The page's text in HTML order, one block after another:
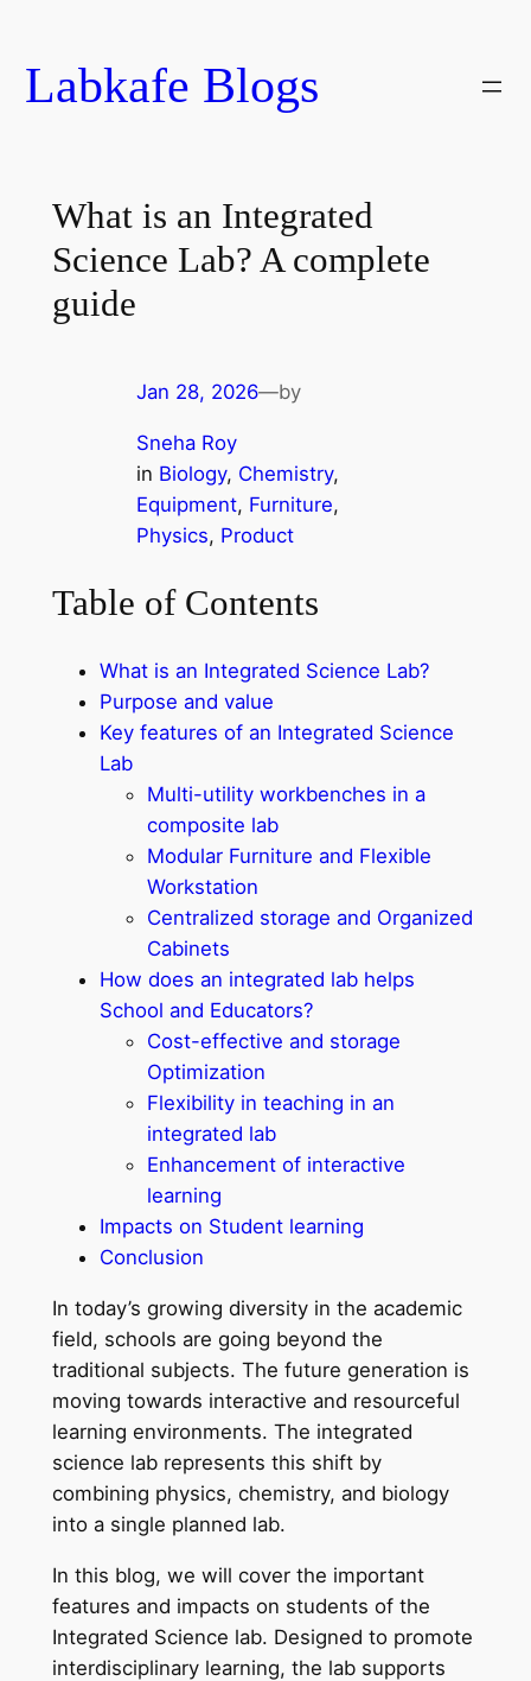
content
Labkafe Blogs
What is an Integrated
Science Lab? A complete
guide
Jan 28, 2026—by
Sneha Roy
in Biology, Chemistry
Equipment, Furniture
Physics, Product
Table of Contents
What is an Integrated Science Lab?
Purpose and value
Key features of an Integrated Science
Lab
Multi-utility workbenches in a
composite lab
Modular Furniture and Flexible
Workstation
Centralized storage and Organized
Cabinets
How does an integrated lab helps
School and Educators?
Cost-effective and storage
Optimization
Flexibility in teaching in an
integrated lab
Enhancement of interactive
learning
Impacts on Student learning
Conclusion
In today’s growing diversity in the academic
field, schools are going beyond the
traditional subjects. The future generation is
moving towards interactive and resourceful
learning environments. The integrated
science lab represents this shift by
combining physics, chemistry, and biology
into a single planned lab.
In this blog, we will cover the important
features and impacts on students of the
Integrated Science lab. Designed to promote
interdisciplinary learning, the lab supports